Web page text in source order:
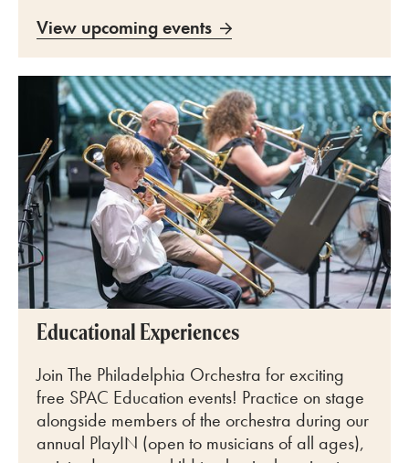
View upcoming events
Educational Experiences
Join The Philadelphia Orchestra for exciting
free SPAC Education events! Practice on stage
alongside members of the orchestra during our
annual PlayIN (open to musicians of all ages),